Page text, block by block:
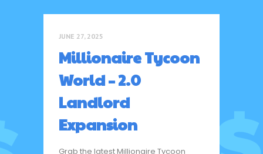
JUNE 27, 2025
Millionaire Tycoon
World – 2.0
Landlord
Expansion
Grab the latest Millionaire Tycoon